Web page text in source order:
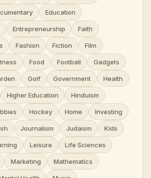
Education
Entrepreneurship Faith
Fashion Fiction Film
Food Football Gadgets
Golf Government Health
Higher Education Hinduism
Hockey Home Investing
Journalism Judaism Kids
Leisure Life Sciences
Marketing Mathematics